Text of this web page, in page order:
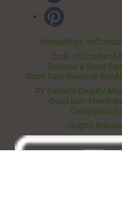
HomeAbout Us
Code of Conduct
Become a Good
Good Sam Rewards Visa
RV SalesRV GearRV
Good Sam
Campground
Helpful